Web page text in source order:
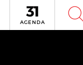
AGENDA